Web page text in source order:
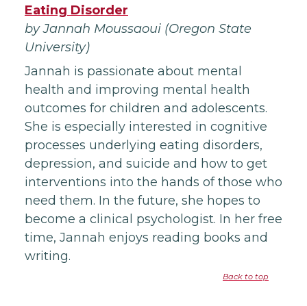
Eating Disorder
by Jannah Moussaoui (Oregon State
University)
Jannah is passionate about mental
health and improving mental health
outcomes for children and adolescents.
She is especially interested in cognitive
processes underlying eating disorders,
depression, and suicide and how to get
interventions into the hands of those who
need them. In the future, she hopes to
become a clinical psychologist. In her free
time, Jannah enjoys reading books and
writing.
Back to top